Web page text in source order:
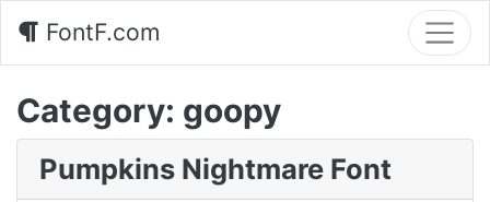
FontF.com
Category: goopy
Pumpkins Nightmare Font